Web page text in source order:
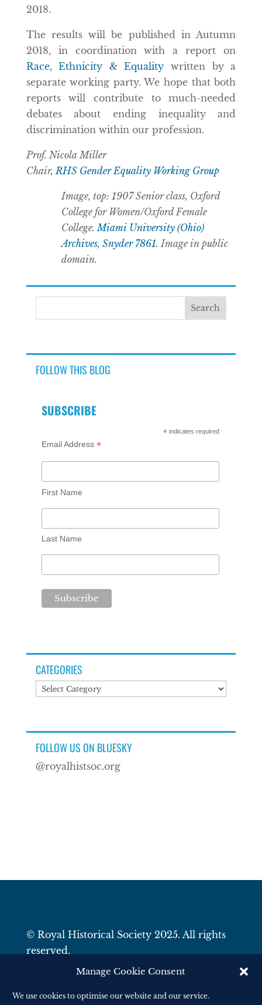
Manage Cookie Consent
We use cookies to optimise our website and our service.
2018.
The results will be published in Autumn
2018, in coordination with a report on
Race, Ethnicity & Equality written by a
separate working party. We hope that both
reports will contribute to much-needed
debates about ending inequality and
discrimination within our profession.
Prof. Nicola Miller
Chair,RHS Gender Equality Working Group
Image, top: 1907 Senior class, Oxford
College for Women/Oxford Female
College.Miami University (Ohio)
Archives, Snyder 7861. Image in public
domain.
FOLLOW THIS BLOG
SUBSCRIBE
*indicates required
Email Address *
First Name
Last Name
CATEGORIES
Categories
FOLLOW US ON BLUESKY
@royalhistsoc.org
© Royal Historical Society 2025. All rights
reserved.
Website by Square Eye Ltd